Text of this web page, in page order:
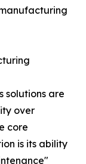
solutions are
over
core
is its ability